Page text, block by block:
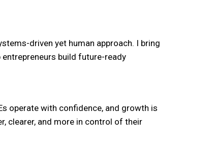
driven yet human approach. I bring
entrepreneurs build future-ready
operate with confidence, and growth is
clearer, and more in control of their